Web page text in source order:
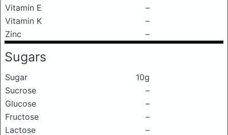
Vitamin E
–
Vitamin K
–
Zinc
–
Sugars
Sugar
10g
Sucrose
–
Glucose
–
Fructose
–
Lactose
–